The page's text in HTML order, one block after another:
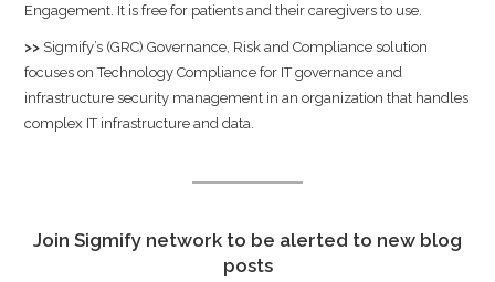
Engagement. It is free for patients and their caregivers to use.
>> Sigmify’s (GRC) Governance, Risk and Compliance solution
focuses on Technology Compliance for IT governance and
infrastructure security management in an organization that handles
complex IT infrastructure and data.
Join Sigmify network to be alerted to new blog
posts